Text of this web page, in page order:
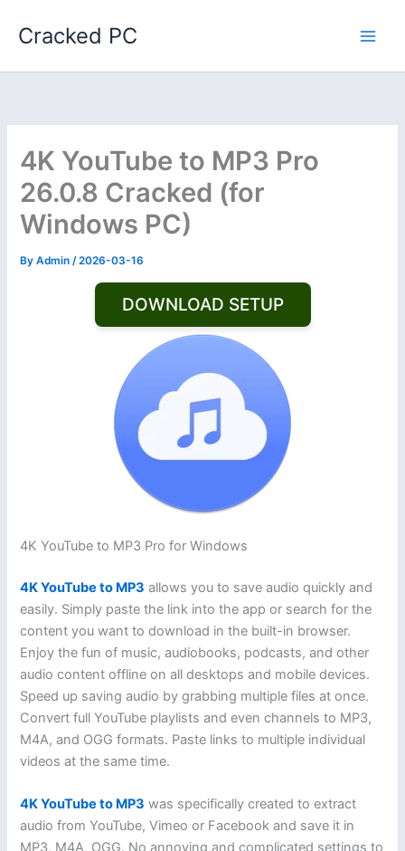
Cracked PC
4K YouTube to MP3 Pro
26.0.8 Cracked (for
Windows PC)
ByAdmin/2026-03-16
DOWNLOAD SETUP
4K YouTube to MP3 Pro for Windows
4K YouTube to MP3 allows you to save audio quickly and
easily. Simply paste the link into the app or search for the
content you want to download in the built-in browser.
Enjoy the fun of music, audiobooks, podcasts, and other
audio content offline on all desktops and mobile devices.
Speed ​​up saving audio by grabbing multiple files at once.
Convert full YouTube playlists and even channels to MP3,
M4A, and OGG formats. Paste links to multiple individual
videos at the same time.
4K YouTube to MP3 was specifically created to extract
audio from YouTube, Vimeo or Facebook and save it in
MP3, M4A, OGG. No annoying and complicated settings to